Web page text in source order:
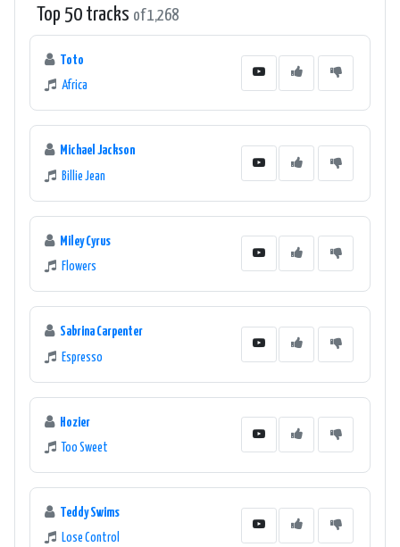
Top 50 tracks of 1,268
Toto
Africa
Michael Jackson
Billie Jean
Miley Cyrus
Flowers
Sabrina Carpenter
Espresso
Hozier
Too Sweet
Teddy Swims
Lose Control